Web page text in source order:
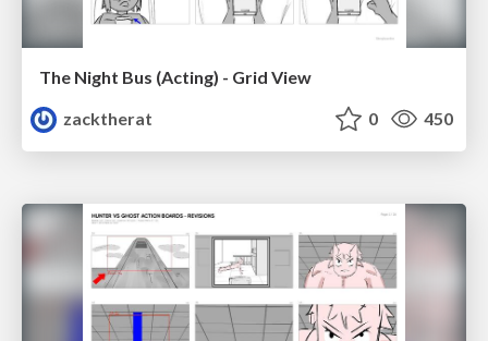
The Night Bus (Acting) - Grid View
zacktherat
0 450